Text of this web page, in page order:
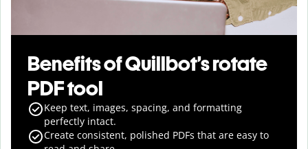
Benefits of Quillbot’s rotate
PDF tool
Keep text, images, spacing, and formatting
perfectly intact.
Create consistent, polished PDFs that are easy to